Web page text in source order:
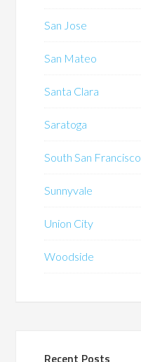
San Jose
San Mateo
Santa Clara
Saratoga
South San Francisco
Sunnyvale
Union City
Woodside